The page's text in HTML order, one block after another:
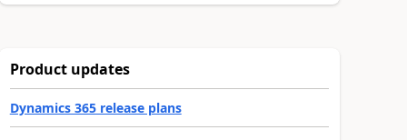
Product updates
Dynamics 365 release plans